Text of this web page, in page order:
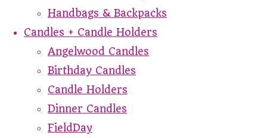
Handbags & Backpacks
Candles + Candle Holders
Angelwood Candles
Birthday Candles
Candle Holders
Dinner Candles
FieldDay